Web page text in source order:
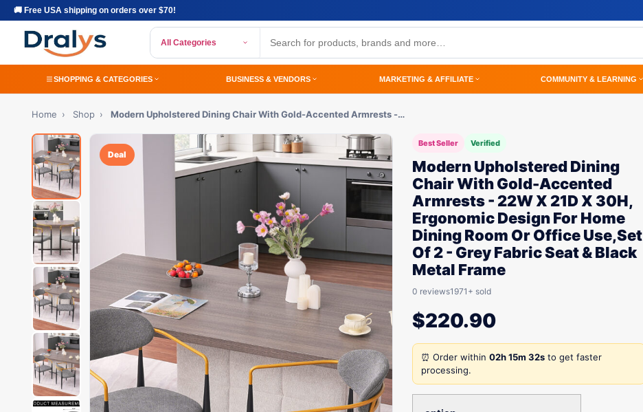
🚚 Free USA shipping on orders over $70!
All Categories
SHOPPING & CATEGORIES BUSINESS & VENDORS MARKETING & AFFILIATE COMMUNITY & LEARNING
Home › Shop › Modern Upholstered Dining Chair With Gold-Accented Armrests -…
Deal
Best Seller Verified
Modern Upholstered Dining
Chair With Gold-Accented
Armrests - 22W X 21D X 30H,
Ergonomic Design For Home
Dining Room Or Office Use,Set
Of 2 - Grey Fabric Seat & Black
Metal Frame
0 reviews1971+ sold
$220.90
⏰ Order within 02h 15m 32s to get faster
processing.